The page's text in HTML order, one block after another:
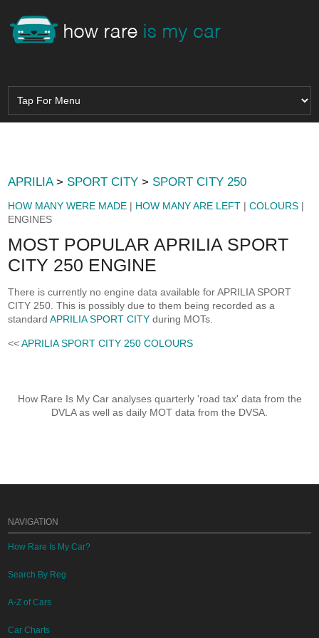
APRILIA> SPORT CITY > SPORT CITY 250
HOW MANY WERE MADE | HOW MANY ARE LEFT |COLOURS |
ENGINES
MOST POPULAR APRILIA SPORT
CITY 250 ENGINE
There is currently no engine data available for APRILIA SPORT
CITY 250. This is possibly due to them being recorded as a
standardAPRILIA SPORT CITY during MOTs.
<<APRILIA SPORT CITY 250 COLOURS
How Rare Is My Car analyses quarterly 'road tax' data from the
DVLA as well as daily MOT data from the DVSA.
NAVIGATION
How Rare Is My Car?
Search By Reg
A-Z of Cars
Car Charts